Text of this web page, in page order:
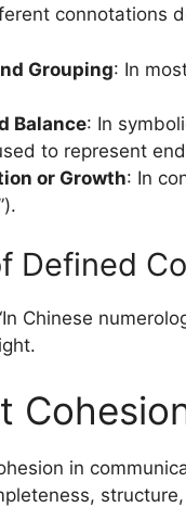
connotations
Grouping: In
Balance: In
to represent
or Growth: In
Defined
Chinese
in